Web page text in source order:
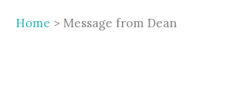
Home > Message from Dean